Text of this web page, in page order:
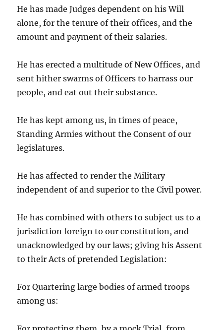
He has made Judges dependent on his Will
alone, for the tenure of their offices, and the
amount and payment of their salaries.
He has erected a multitude of New Offices, and
sent hither swarms of Officers to harrass our
people, and eat out their substance.
He has kept among us, in times of peace,
Standing Armies without the Consent of our
legislatures.
He has affected to render the Military
independent of and superior to the Civil power.
He has combined with others to subject us to a
jurisdiction foreign to our constitution, and
unacknowledged by our laws; giving his Assent
to their Acts of pretended Legislation:
For Quartering large bodies of armed troops
among us: